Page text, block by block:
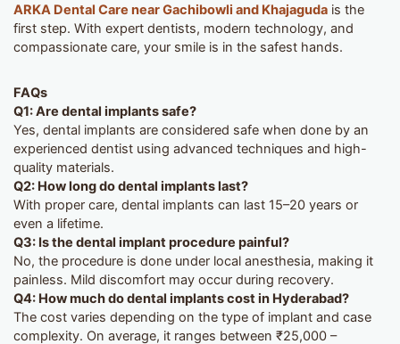
ARKA Dental Care near Gachibowli and Khajagudais the
first step. With expert dentists, modern technology, and
compassionate care, your smile is in the safest hands.
FAQs
Q1: Are dental implants safe?
Yes, dental implants are considered safe when done by an
experienced dentist using advanced techniques and high-
quality materials.
Q2: How long do dental implants last?
With proper care, dental implants can last 15–20 years or
even a lifetime.
Q3: Is the dental implant procedure painful?
No, the procedure is done under local anesthesia, making it
painless. Mild discomfort may occur during recovery.
Q4: How much do dental implants cost in Hyderabad?
The cost varies depending on the type of implant and case
complexity. On average, it ranges between ₹25,000 –